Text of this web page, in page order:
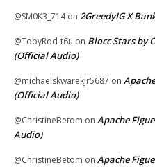
@SM0K3_714on 2GreedyIG X
@TobyRod-t6u on Blocc Stars by
(Official Audio)
@michaelskwarekjr5687 on
(Official Audio)
@ChristineBetom on Apache
Audio)
@ChristineBetom on Apache